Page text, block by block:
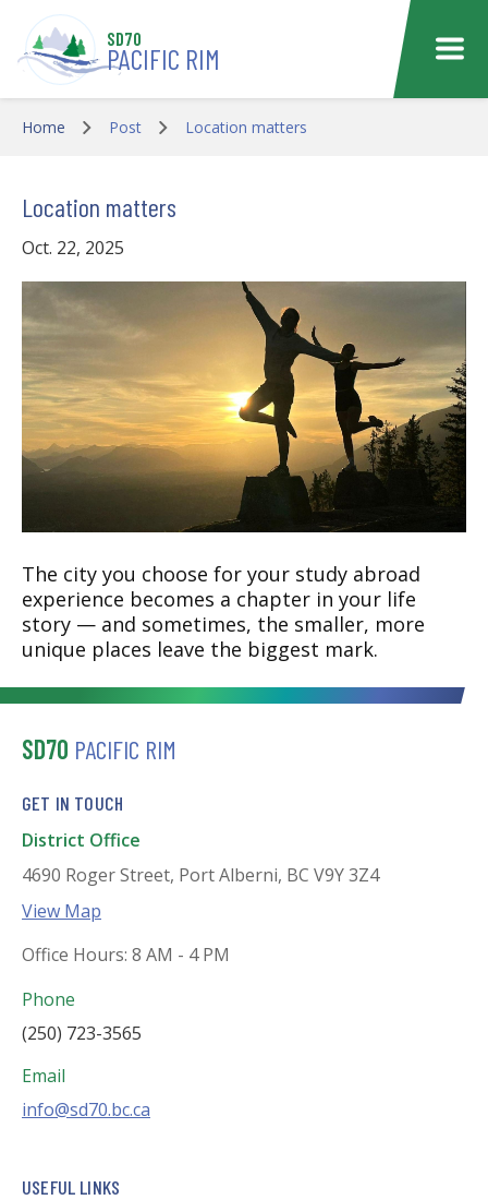
Skip to main content
SD70
PACIFIC RIM
Home Post Location matters
Location matters
Oct. 22, 2025
The city you choose for your study abroad
experience becomes a chapter in your life
story — and sometimes, the smaller, more
unique places leave the biggest mark.
SD70 PACIFIC RIM
GET IN TOUCH
District Office
4690 Roger Street, Port Alberni, BC V9Y 3Z4
View Map
Office Hours: 8 AM - 4 PM
Phone
(250) 723-3565
Email
info@sd70.bc.ca
USEFUL LINKS